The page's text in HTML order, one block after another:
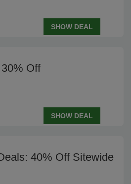
SHOW DEAL
Off
SHOW DEAL
40% Off Sitewide